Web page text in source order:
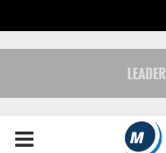
PRIMARY